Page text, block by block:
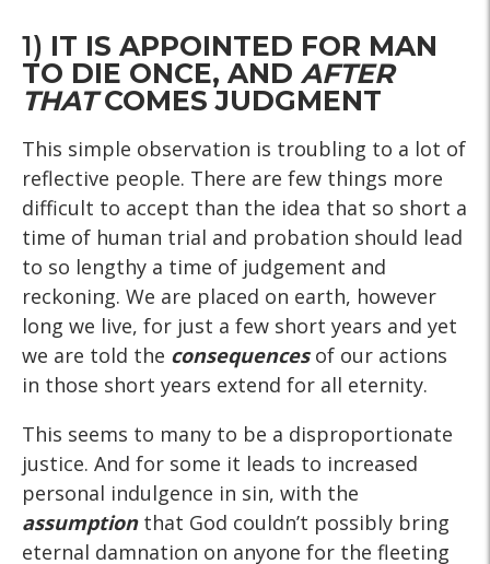
1) IT IS APPOINTED FOR MAN
TO DIE ONCE, AND AFTER
THATCOMES JUDGMENT
This simple observation is troubling to a lot of
reflective people. There are few things more
difficult to accept than the idea that so short a
time of human trial and probation should lead
to so lengthy a time of judgement and
reckoning. We are placed on earth, however
long we live, for just a few short years and yet
we are told the consequencesof our actions
in those short years extend for all eternity.
This seems to many to be a disproportionate
justice. And for some it leads to increased
personal indulgence in sin, with the
assumptionthat God couldn’t possibly bring
eternal damnation on anyone for the fleeting